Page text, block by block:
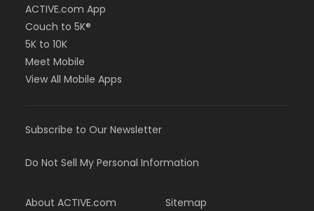
ACTIVE.com App
Couch to 5K®
5K to 10K
Meet Mobile
View All Mobile Apps
Subscribe to Our Newsletter
Do Not Sell My Personal Information
About ACTIVE.com Sitemap